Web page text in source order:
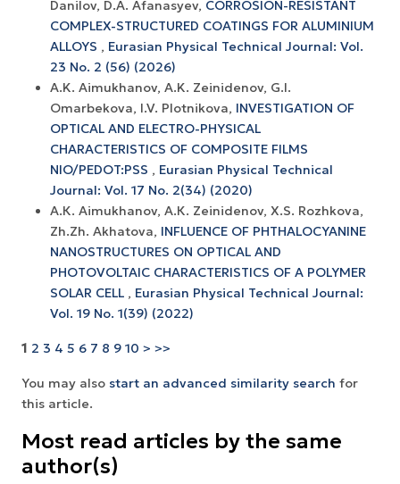
Danilov, D.A. Afanasyev, CORROSION-RESISTANT
COMPLEX-STRUCTURED COATINGS FOR ALUMINIUM
ALLOYS , Eurasian Physical Technical Journal: Vol.
23 No. 2 (56) (2026)
A.K. Aimukhanov, A.K. Zeinidenov, G.I.
Omarbekova, I.V. Plotnikova, INVESTIGATION OF
OPTICAL AND ELECTRO-PHYSICAL
CHARACTERISTICS OF COMPOSITE FILMS
NIO/PEDOT:PSS , Eurasian Physical Technical
Journal: Vol. 17 No. 2(34) (2020)
А.К. Aimukhanov, А.К. Zeinidenov, X.S. Rozhkova,
Zh.Zh. Akhatova, INFLUENCE OF PHTHALOCYANINE
NANOSTRUCTURES ON OPTICAL AND
PHOTOVOLTAIC CHARACTERISTICS OF A POLYMER
SOLAR CELL , Eurasian Physical Technical Journal:
Vol. 19 No. 1(39) (2022)
1 2 3 4 5 6 7 8 9 10 > >>
You may also start an advanced similarity search for
this article.
Most read articles by the same
author(s)